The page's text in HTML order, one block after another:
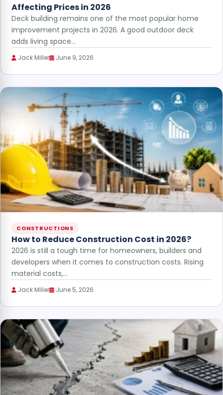
Affecting Prices in 2026
Deck building remains one of the most popular home
improvement projects in 2026. A good outdoor deck
adds living space…
Jack Miller June 9, 2026
CONSTRUCTIONS
How to Reduce Construction Cost in 2026?
2026 is still a tough time for homeowners, builders and
developers when it comes to construction costs. Rising
material costs,…
Jack Miller June 5, 2026